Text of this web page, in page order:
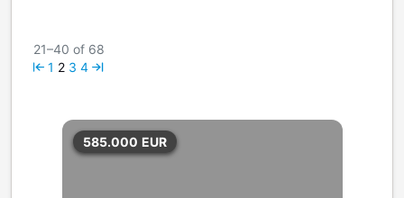
21–40 of 68
1 2 3 4
585.000 EUR